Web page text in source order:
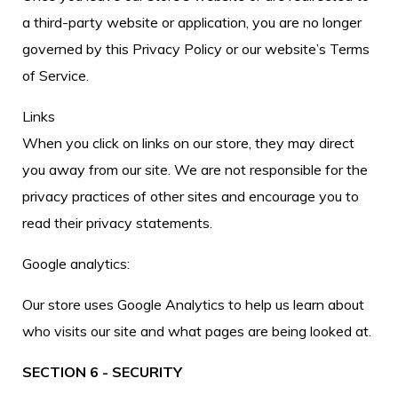
a third-party website or application, you are no longer
governed by this Privacy Policy or our website’s Terms
of Service.
Links
When you click on links on our store, they may direct
you away from our site. We are not responsible for the
privacy practices of other sites and encourage you to
read their privacy statements.
Google analytics:
Our store uses Google Analytics to help us learn about
who visits our site and what pages are being looked at.
SECTION 6 - SECURITY